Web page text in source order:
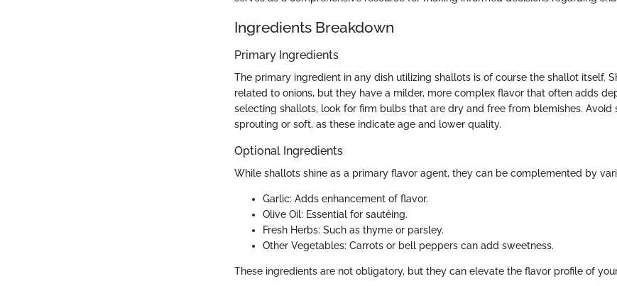
Ingredients Breakdown
Primary Ingredients
The primary ingredient in any dish utilizing shallots is of course the shallot itself.
related to onions, but they have a milder, more complex flavor that often adds
selecting shallots, look for firm bulbs that are dry and free from blemishes. Avoid
sprouting or soft, as these indicate age and lower quality.
Optional Ingredients
While shallots shine as a primary flavor agent, they can be complemented by
Garlic: Adds enhancement of flavor.
Olive Oil: Essential for sautéing.
Fresh Herbs: Such as thyme or parsley.
Other Vegetables: Carrots or bell peppers can add sweetness.
These ingredients are not obligatory, but they can elevate the flavor profile of